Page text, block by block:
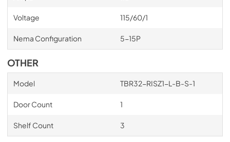
Voltage 115/60/1
Nema Configuration 5-15P
OTHER
Model TBR32-RISZ1-L-B-S-1
Door Count 1
Shelf Count 3